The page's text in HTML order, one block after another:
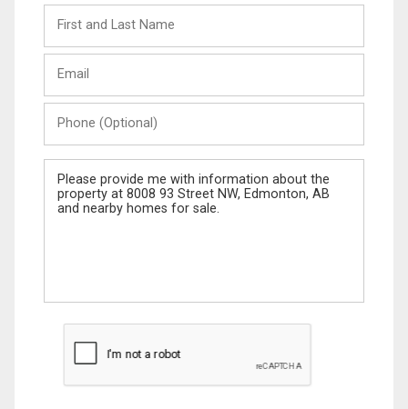
and
Last
(Optional)
Message